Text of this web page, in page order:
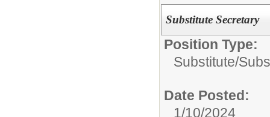
Substitute Secretary
Position Type:
Substitute/
Date Posted:
1/10/2024